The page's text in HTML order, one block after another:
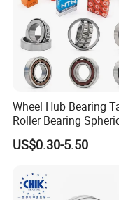
Wheel Hub Bearing
Roller Bearing
Roller Bearing
Roller Angular Contact
Needle Bearing for
SKF NSK NTN Koyo
IKO Gmb
US$0.30-5.50